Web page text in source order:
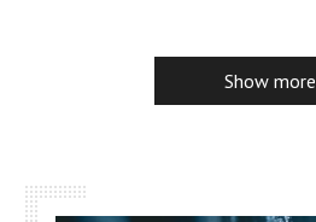
Show more